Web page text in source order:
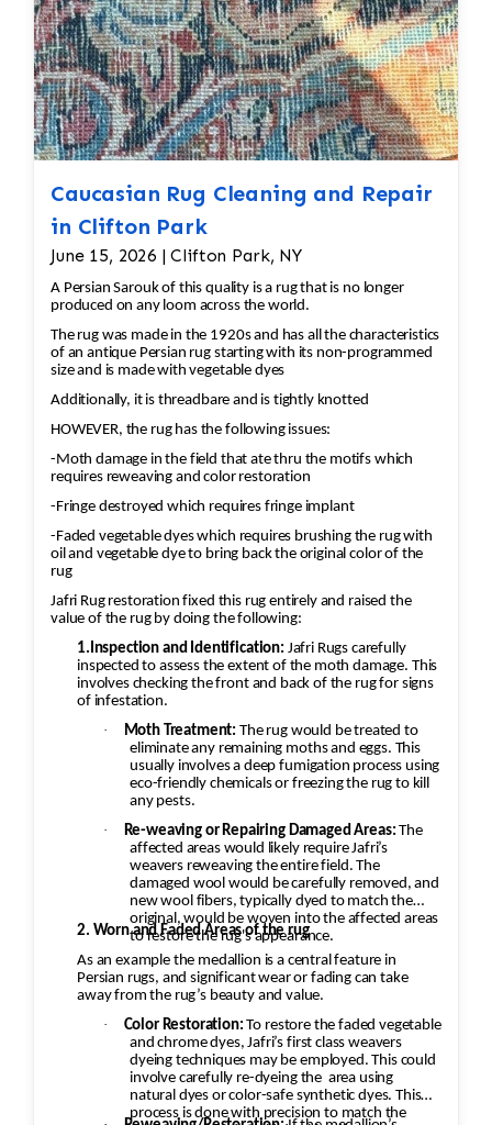
Caucasian Rug Cleaning and Repair
in Clifton Park
June 15, 2026 | Clifton Park, NY
A Persian Sarouk of this quality is a rug that is no longer
produced on any loom across the world.
The rug was made in the 1920s and has all the characteristics
of an antique Persian rug starting with its non-programmed
size and is made with vegetable dyes
Additionally, it is threadbare and is tightly knotted
HOWEVER, the rug has the following issues:
-Moth damage in the field that ate thru the motifs which
requires reweaving and color restoration
-Fringe destroyed which requires fringe implant
-Faded vegetable dyes which requires brushing the rug with
oil and vegetable dye to bring back the original color of the
rug
Jafri Rug restoration fixed this rug entirely and raised the
value of the rug by doing the following:
1.Inspection and Identification: Jafri Rugs carefully
inspected to assess the extent of the moth damage. This
involves checking the front and back of the rug for signs
of infestation.
·
Moth Treatment: The rug would be treated to
eliminate any remaining moths and eggs. This
usually involves a deep fumigation process using
eco-friendly chemicals or freezing the rug to kill
any pests.
·
Re-weaving or Repairing Damaged Areas: The
affected areas would likely require Jafri’s
weavers reweaving the entire field. The
damaged wool would be carefully removed, and
new wool fibers, typically dyed to match the
original, would be woven into the affected areas
to restore the rug's appearance.
2. Worn and Faded Areas of the rug
As an example the medallion is a central feature in
Persian rugs, and significant wear or fading can take
away from the rug’s beauty and value.
·
Color Restoration: To restore the faded vegetable
and chrome dyes, Jafri’s first class weavers
dyeing techniques may be employed. This could
involve carefully re-dyeing the area using
natural dyes or color-safe synthetic dyes. This
process is done with precision to match the